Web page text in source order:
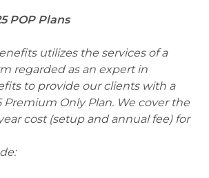
POP Plans
utilizes the services of a
regarded as an expert in
to provide our clients with a
Premium Only Plan. We cover the
cost (setup and annual fee) for